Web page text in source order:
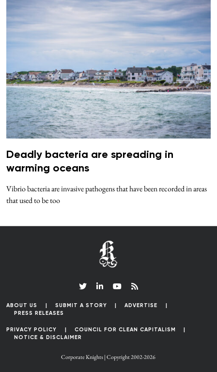
Deadly bacteria are spreading in
warming oceans
Vibrio bacteria are invasive pathogens that have been recorded in areas
that used to be too
ABOUT US SUBMIT A STORY
ADVERTISE
PRESS RELEASES
PRIVACY POLICY
COUNCIL FOR CLEAN CAPITALISM
NOTICE & DISCLAIMER
Corporate Knights | Copyright 2002-2026